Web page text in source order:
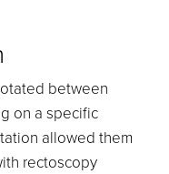
between
on a specific
allowed them
rectoscopy